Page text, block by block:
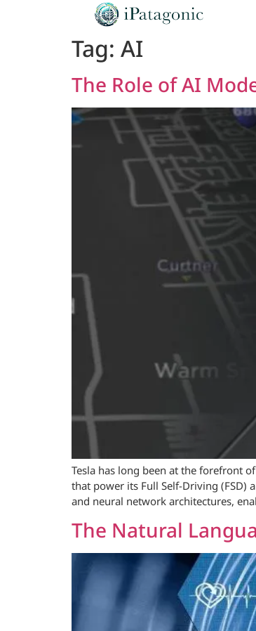
Tag: AI
The Role of AI
Tesla has long been at the forefront
that power its Full Self-Driving (FSD)
and neural network architectures,
The Natural